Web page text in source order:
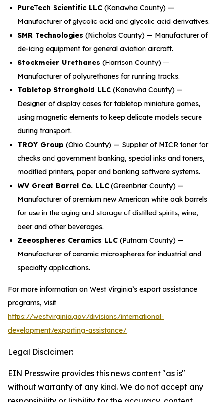
PureTech Scientific LLC (Kanawha County) —
Manufacturer of glycolic acid and glycolic acid derivatives.
SMR Technologies (Nicholas County) — Manufacturer of
de-icing equipment for general aviation aircraft.
Stockmeier Urethanes (Harrison County) —
Manufacturer of polyurethanes for running tracks.
Tabletop Stronghold LLC (Kanawha County) —
Designer of display cases for tabletop miniature games,
using magnetic elements to keep delicate models secure
during transport.
TROY Group (Ohio County) — Supplier of MICR toner for
checks and government banking, special inks and toners,
modified printers, paper and banking software systems.
WV Great Barrel Co. LLC (Greenbrier County) —
Manufacturer of premium new American white oak barrels
for use in the aging and storage of distilled spirits, wine,
beer and other beverages.
Zeeospheres Ceramics LLC (Putnam County) —
Manufacturer of ceramic microspheres for industrial and
specialty applications.
For more information on West Virginia’s export assistance
programs, visit
https://westvirginia.gov/divisions/international-
development/exporting-assistance/.
Legal Disclaimer:
EIN Presswire provides this news content "as is"
without warranty of any kind. We do not accept any